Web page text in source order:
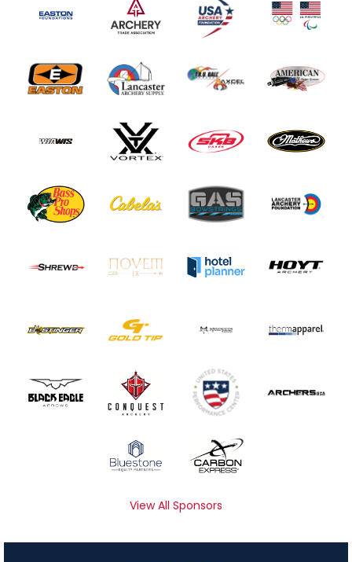
View All Sponsors